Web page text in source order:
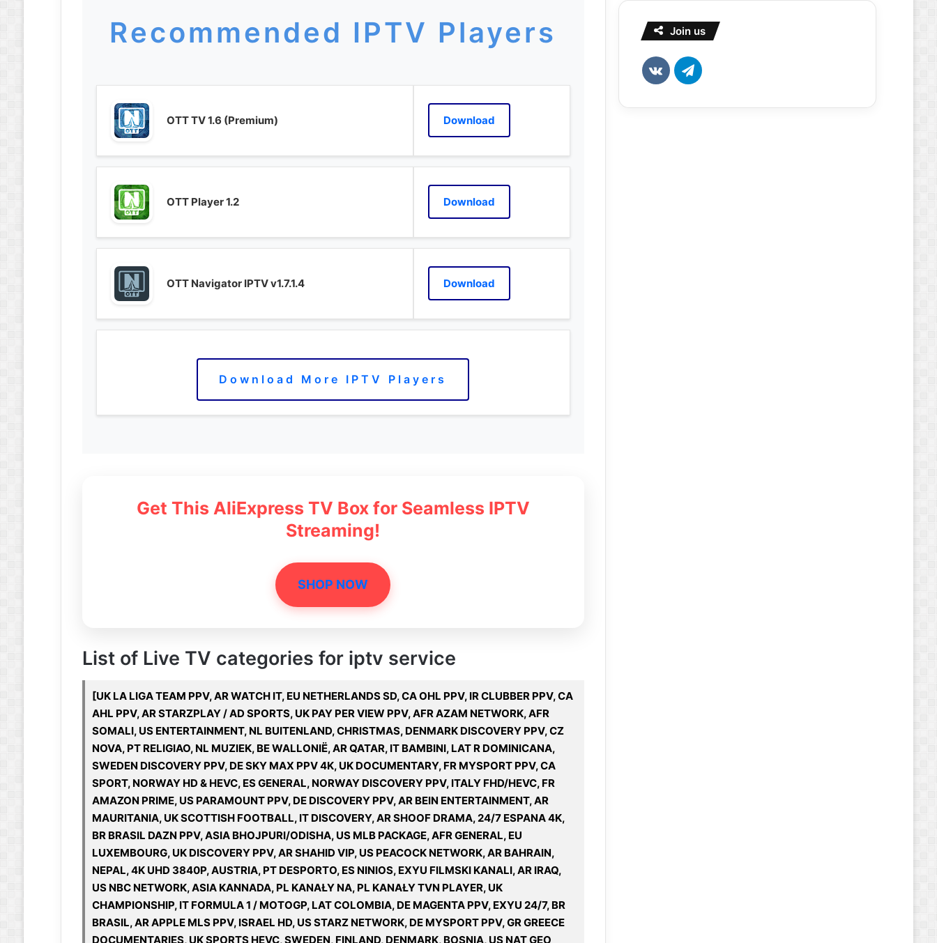
Recommended IPTV Players
OTT TV 1.6 (Premium) Download
OTT Player 1.2 Download
OTT Navigator IPTV v1.7.1.4 Download
Download More IPTV Players
Get This AliExpress TV Box for Seamless IPTV
Streaming!
SHOP NOW
List of Live TV categories for iptv service
[UK LA LIGA TEAM PPV, AR WATCH IT, EU NETHERLANDS SD, CA OHL PPV, IR CLUBBER PPV, CA
AHL PPV, AR STARZPLAY / AD SPORTS, UK PAY PER VIEW PPV, AFR AZAM NETWORK, AFR
SOMALI, US ENTERTAINMENT, NL BUITENLAND, CHRISTMAS, DENMARK DISCOVERY PPV, CZ
NOVA, PT RELIGIAO, NL MUZIEK, BE WALLONIË, AR QATAR, IT BAMBINI, LAT R DOMINICANA,
SWEDEN DISCOVERY PPV, DE SKY MAX PPV 4K, UK DOCUMENTARY, FR MYSPORT PPV, CA
SPORT, NORWAY HD & HEVC, ES GENERAL, NORWAY DISCOVERY PPV, ITALY FHD/HEVC, FR
AMAZON PRIME, US PARAMOUNT PPV, DE DISCOVERY PPV, AR BEIN ENTERTAINMENT, AR
MAURITANIA, UK SCOTTISH FOOTBALL, IT DISCOVERY, AR SHOOF DRAMA, 24/7 ESPANA 4K,
BR BRASIL DAZN PPV, ASIA BHOJPURI/ODISHA, US MLB PACKAGE, AFR GENERAL, EU
LUXEMBOURG, UK DISCOVERY PPV, AR SHAHID VIP, US PEACOCK NETWORK, AR BAHRAIN,
NEPAL, 4K UHD 3840P, AUSTRIA, PT DESPORTO, ES NINIOS, EXYU FILMSKI KANALI, AR IRAQ,
US NBC NETWORK, ASIA KANNADA, PL KANAŁY NA, PL KANAŁY TVN PLAYER, UK
CHAMPIONSHIP, IT FORMULA 1 / MOTOGP, LAT COLOMBIA, DE MAGENTA PPV, EXYU 24/7, BR
BRASIL, AR APPLE MLS PPV, ISRAEL HD, US STARZ NETWORK, DE MYSPORT PPV, GR GREECE
DOCUMENTARIES, UK SPORTS HEVC, SWEDEN, FINLAND, DENMARK, BOSNIA, US NAT GEO
Join us
vk.comTelegram